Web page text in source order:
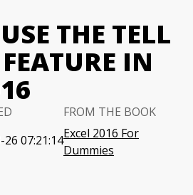
THE TELL
IN
26 07:21:14
FROM THE BOOK
Excel 2016 For
Dummies